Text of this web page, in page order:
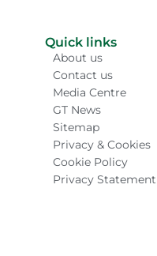
Quick links
About us
Contact us
Media Centre
GT News
Sitemap
Privacy & Cookies
Cookie Policy
Privacy Statement